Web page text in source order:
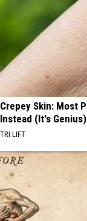
Crepey Skin: Most
Instead (It's Genius)
TRI LIFT